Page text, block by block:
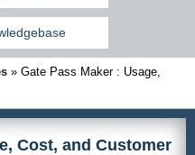
» Gate Pass Maker : Usage,
Cost, and Customer